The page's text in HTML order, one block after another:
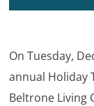
On Tuesday,
annual Holiday
Beltrone Living